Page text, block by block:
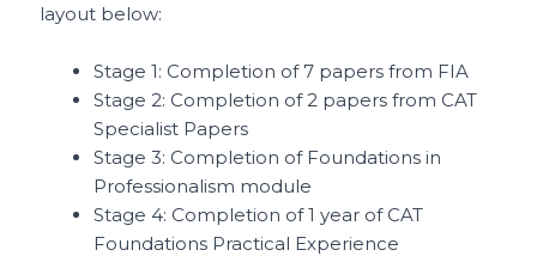
layout below:
Stage 1: Completion of 7 papers from FIA
Stage 2: Completion of 2 papers from CAT
Specialist Papers
Stage 3: Completion of Foundations in
Professionalism module
Stage 4: Completion of 1 year of CAT
Foundations Practical Experience